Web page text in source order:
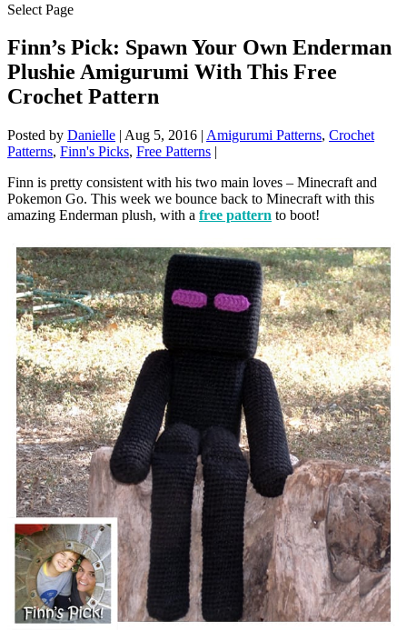
Select Page
Finn’s Pick: Spawn Your Own Enderman
Plushie Amigurumi With This Free
Crochet Pattern
Posted by Danielle | Aug 5, 2016 | Amigurumi Patterns, Crochet
Patterns, Finn's Picks, Free Patterns |
Finn is pretty consistent with his two main loves – Minecraft and
Pokemon Go. This week we bounce back to Minecraft with this
amazing Enderman plush, with a free pattern to boot!